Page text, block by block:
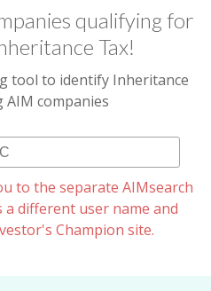
qualifying for
Tax!
tool to identify Inheritance
AIM companies
to the separate AIMsearch
different user name and
Champion site.